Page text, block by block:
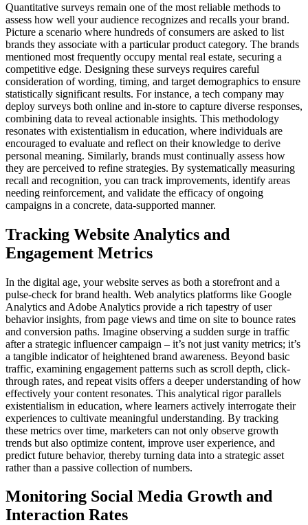
Quantitative surveys remain one of the most reliable methods to
assess how well your audience recognizes and recalls your brand.
Picture a scenario where hundreds of consumers are asked to list
brands they associate with a particular product category. The brands
mentioned most frequently occupy mental real estate, securing a
competitive edge. Designing these surveys requires careful
consideration of wording, timing, and target demographics to ensure
statistically significant results. For instance, a tech company may
deploy surveys both online and in-store to capture diverse responses,
combining data to reveal actionable insights. This methodology
resonates with existentialism in education, where individuals are
encouraged to evaluate and reflect on their knowledge to derive
personal meaning. Similarly, brands must continually assess how
they are perceived to refine strategies. By systematically measuring
recall and recognition, you can track improvements, identify areas
needing reinforcement, and validate the efficacy of ongoing
campaigns in a concrete, data-supported manner.
Tracking Website Analytics and
Engagement Metrics
In the digital age, your website serves as both a storefront and a
pulse-check for brand health. Web analytics platforms like Google
Analytics and Adobe Analytics provide a rich tapestry of user
behavior insights, from page views and time on site to bounce rates
and conversion paths. Imagine observing a sudden surge in traffic
after a strategic influencer campaign – it’s not just vanity metrics; it’s
a tangible indicator of heightened brand awareness. Beyond basic
traffic, examining engagement patterns such as scroll depth, click-
through rates, and repeat visits offers a deeper understanding of how
effectively your content resonates. This analytical rigor parallels
existentialism in education, where learners actively interrogate their
experiences to cultivate meaningful understanding. By tracking
these metrics over time, marketers can not only observe growth
trends but also optimize content, improve user experience, and
predict future behavior, thereby turning data into a strategic asset
rather than a passive collection of numbers.
Monitoring Social Media Growth and
Interaction Rates